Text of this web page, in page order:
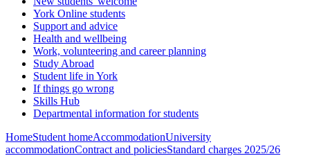
York Online students
Support and advice
Health and wellbeing
Work, volunteering and career planning
Study Abroad
Student life in York
If things go wrong
Skills Hub
Departmental information for students
HomeStudent homeAccommodationUniversity
accommodationContract and policiesStandard charges 2025/26